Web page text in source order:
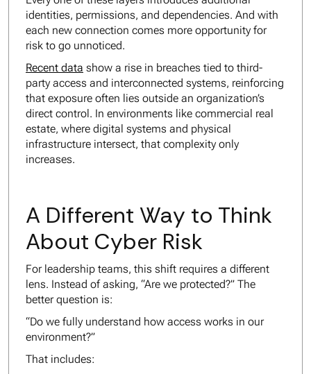
identities, permissions, and dependencies. And with
each new connection comes more opportunity for
risk to go unnoticed.
Recent data show a rise in breaches tied to third-
party access and interconnected systems, reinforcing
that exposure often lies outside an organization’s
direct control. In environments like commercial real
estate, where digital systems and physical
infrastructure intersect, that complexity only
increases.
A Different Way to Think
About Cyber Risk
For leadership teams, this shift requires a different
lens. Instead of asking, “Are we protected?” The
better question is:
“Do we fully understand how access works in our
environment?”
That includes: